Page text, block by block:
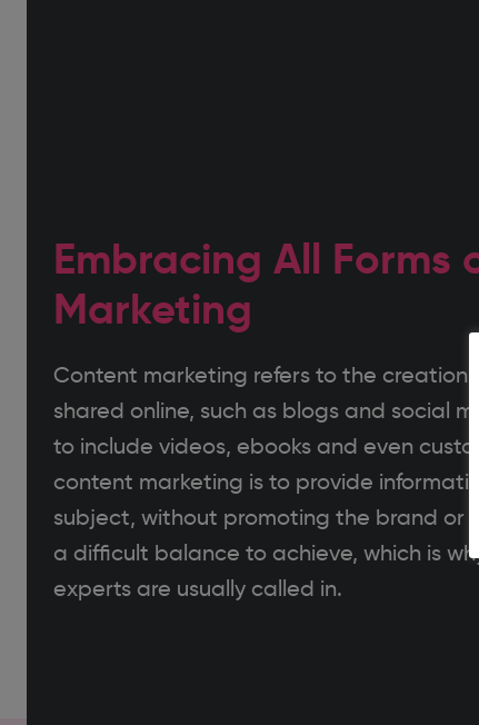
Embracing All Forms
Marketing
Content marketing refers to the
shared online, such as blogs and social
to include videos, ebooks and even
content marketing is to provide
subject, without promoting the brand or
a difficult balance to achieve, which is
experts are usually called in.